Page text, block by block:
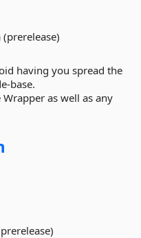
having you spread the
base.
as well as any